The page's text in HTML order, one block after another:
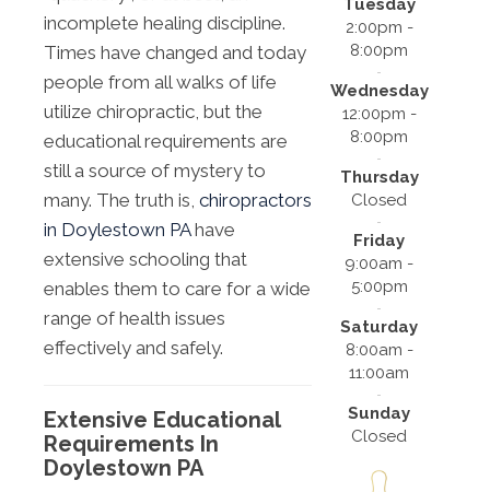
incomplete healing discipline.
Times have changed and today
people from all walks of life
utilize chiropractic, but the
educational requirements are
still a source of mystery to
many. The truth is, chiropractors
in Doylestown PAhave
extensive schooling that
enables them to care for a wide
range of health issues
effectively and safely.
Extensive Educational
Requirements In
Doylestown PA
Tuesday
2:00pm -
8:00pm
Wednesday
12:00pm -
8:00pm
Thursday
Closed
Friday
9:00am -
5:00pm
Saturday
8:00am -
11:00am
Sunday
Closed